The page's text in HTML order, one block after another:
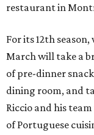
restaurant in
For its 12th
March will take a
of pre-dinner
dining room, and
Riccio and his
of Portuguese